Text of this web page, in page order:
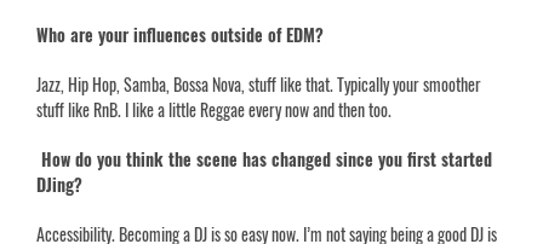
Who are your influences outside of EDM?
Jazz, Hip Hop,Samba, Bossa Nova, stuff like that. Typically your smoother
stuff like RnB. I like a little Reggae every now and then too.
How do you think the scene has changed since you first started
DJing?
Accessibility. Becoming a DJ is so easy now. I’m not saying being a good DJ is